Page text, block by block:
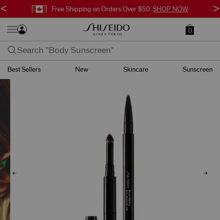
Free Shipping on Orders Over $50. SHOP NOW
< >
0
Best Sellers New Skincare Sunscreen